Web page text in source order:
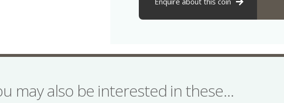
may also be interested in these…